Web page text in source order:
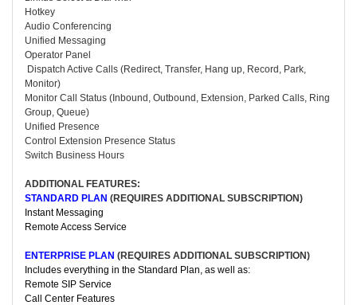
Hotkey
Audio Conferencing
Unified Messaging
Operator Panel
Dispatch Active Calls (Redirect, Transfer, Hang up, Record, Park,
Monitor)
Monitor Call Status (Inbound, Outbound, Extension, Parked Calls, Ring
Group, Queue)
Unified Presence
Control Extension Presence Status
Switch Business Hours
ADDITIONAL FEATURES:
STANDARD PLAN (REQUIRES ADDITIONAL SUBSCRIPTION)
Instant Messaging
Remote Access Service
ENTERPRISE PLAN (REQUIRES ADDITIONAL SUBSCRIPTION)
Includes everything in the Standard Plan, as well as:
Remote SIP Service
Call Center Features